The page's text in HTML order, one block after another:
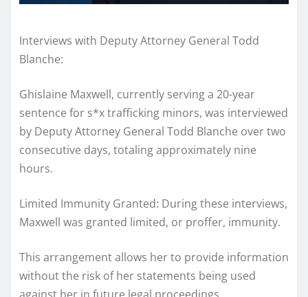
Interviews with Deputy Attorney General Todd
Blanche:
Ghislaine Maxwell, currently serving a 20-year
sentence for s*x trafficking minors, was interviewed
by Deputy Attorney General Todd Blanche over two
consecutive days, totaling approximately nine
hours.
Limited Immunity Granted: During these interviews,
Maxwell was granted limited, or proffer, immunity.
This arrangement allows her to provide information
without the risk of her statements being used